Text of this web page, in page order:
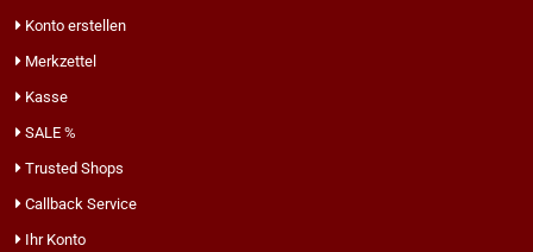
Konto erstellen
Merkzettel
Kasse
SALE %
Trusted Shops
Callback Service
Ihr Konto